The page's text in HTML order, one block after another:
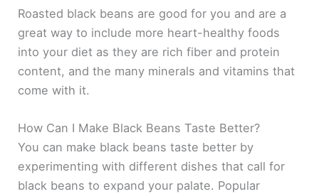
Roasted black beans are good for you and are a
great way to include more heart-healthy foods
into your diet as they are rich fiber and protein
content, and the many minerals and vitamins that
come with it.
How Can I Make Black Beans Taste Better?
You can make black beans taste better by
experimenting with different dishes that call for
black beans to expand your palate. Popular